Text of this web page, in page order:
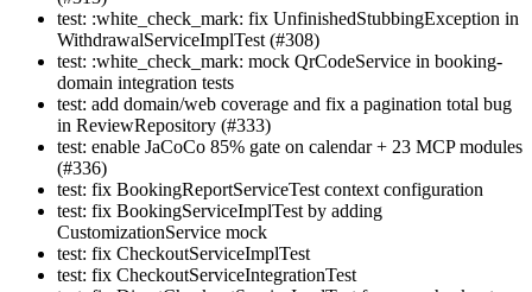
test: :white_check_mark: fix UnfinishedStubbingException in
WithdrawalServiceImplTest (#308)
test: :white_check_mark: mock QrCodeService in booking-
domain integration tests
test: add domain/web coverage and fix a pagination total bug
in ReviewRepository (#333)
test: enable JaCoCo 85% gate on calendar + 23 MCP modules
(#336)
test: fix BookingReportServiceTest context configuration
test: fix BookingServiceImplTest by adding
CustomizationService mock
test: fix CheckoutServiceImplTest
test: fix CheckoutServiceIntegrationTest